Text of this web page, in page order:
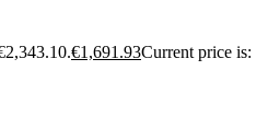
€1,691.93Current price is: